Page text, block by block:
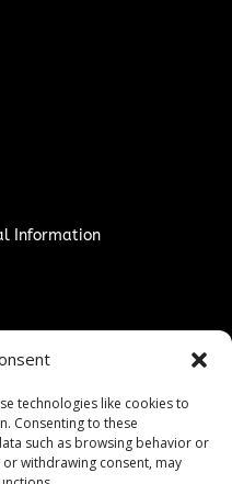
technologies like cookies to
Consenting to these
such as browsing behavior or
withdrawing consent, may
Information